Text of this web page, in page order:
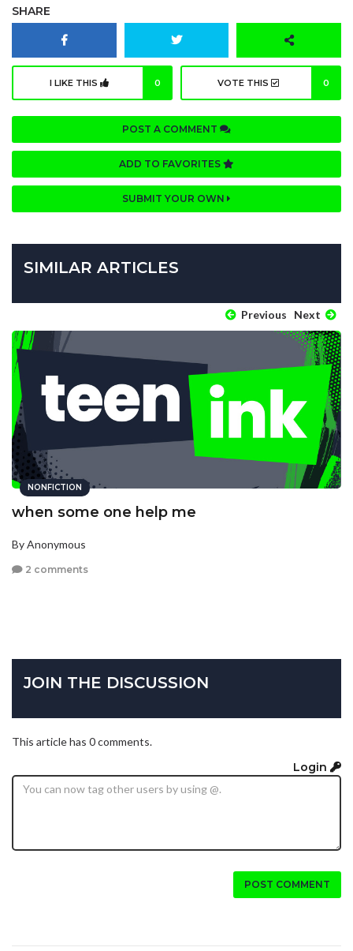
SHARE
I LIKE THIS 0 VOTE THIS 0
POST A COMMENT
ADD TO FAVORITES
SUBMIT YOUR OWN
SIMILAR ARTICLES
Previous Next
NONFICTION
when some one help me
By Anonymous
2 comments
JOIN THE DISCUSSION
This article has 0 comments.
Login
POST COMMENT